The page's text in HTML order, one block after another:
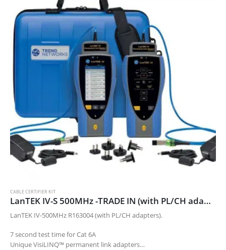
CABLE CERTIFIER KIT
LanTEK IV-S 500MHz -TRADE IN (with PL/CH adapters) TRADE163008
LanTEK IV-500MHz R163004 (with PL/CH adapters).
7 second test time for Cat 6A
Unique VisiLINQ™ permanent link adapters